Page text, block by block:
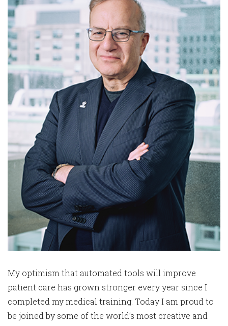
My optimism that automated tools will improve
patient care has grown stronger every year since I
completed my medical training. Today I am proud to
be joined by some of the world’s most creative and